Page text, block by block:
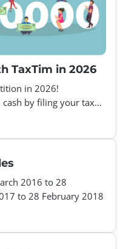
TaxTim in 2026
in 2026!
cash by filing your tax
2016 to 28
to 28 February 2018